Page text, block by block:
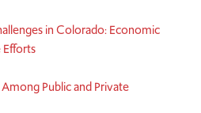
in Colorado: Economic
Efforts
Public and Private